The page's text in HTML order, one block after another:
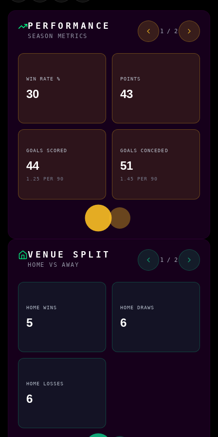
PERFORMANCE
SEASON METRICS
1 / 2
WIN RATE %
30
POINTS
43
GOALS SCORED
44
1.25 PER 90
GOALS CONCEDED
51
1.45 PER 90
VENUE SPLIT
HOME VS AWAY
1 / 2
HOME WINS
5
HOME DRAWS
6
HOME LOSSES
6